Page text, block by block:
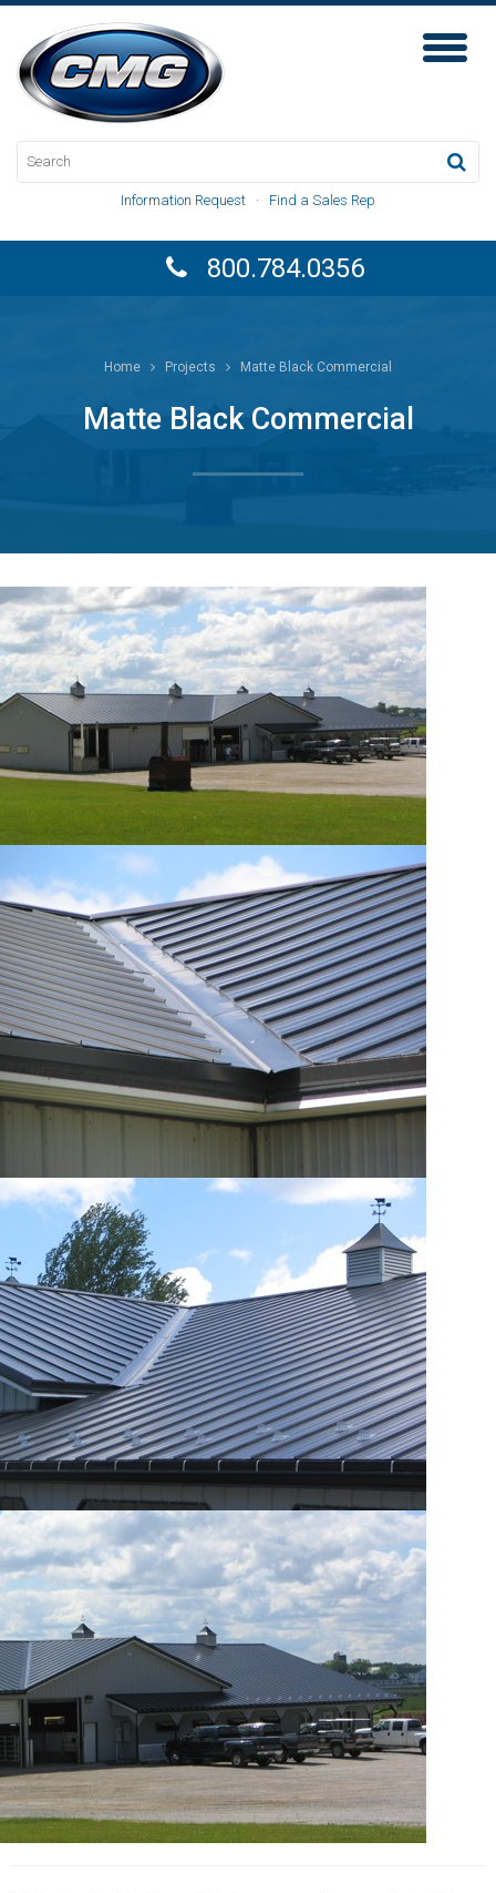
Toggle
Information Request · Find a Sales Rep
800.784.0356
Home Projects Matte Black Commercial
Matte Black Commercial